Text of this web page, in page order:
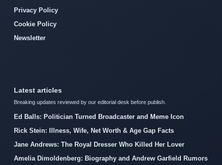
Privacy Policy
Cookie Policy
Newsletter
Latest articles
Breaking updates reviewed by our editorial desk before publish.
Ed Balls: Politician Turned Broadcaster and Meme Icon
Rick Stein: Illness, Wife, Net Worth & Age Gap Facts
Jane Andrews: The Royal Dresser Who Killed Her Lover
Amelia Dimoldenberg: Biography and Andrew Garfield Rumors